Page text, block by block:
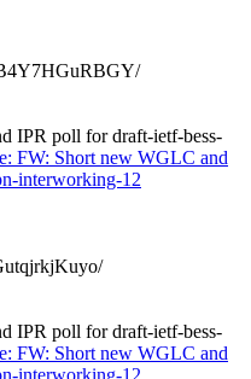
IPR poll for draft-ietf-bess-
FW: Short new WGLC and
interworking-12
IPR poll for draft-ietf-bess-
FW: Short new WGLC and
interworking-12